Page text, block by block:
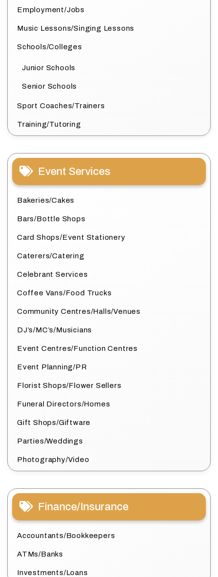
Employment/Jobs
Music Lessons/Singing Lessons
Schools/Colleges
Junior Schools
Senior Schools
Sport Coaches/Trainers
Training/Tutoring
Event Services
Bakeries/Cakes
Bars/Bottle Shops
Card Shops/Event Stationery
Caterers/Catering
Celebrant Services
Coffee Vans/Food Trucks
Community Centres/Halls/Venues
DJ’s/MC’s/Musicians
Event Centres/Function Centres
Event Planning/PR
Florist Shops/Flower Sellers
Funeral Directors/Homes
Gift Shops/Giftware
Parties/Weddings
Photography/Video
Finance/Insurance
Accountants/Bookkeepers
ATMs/Banks
Investments/Loans